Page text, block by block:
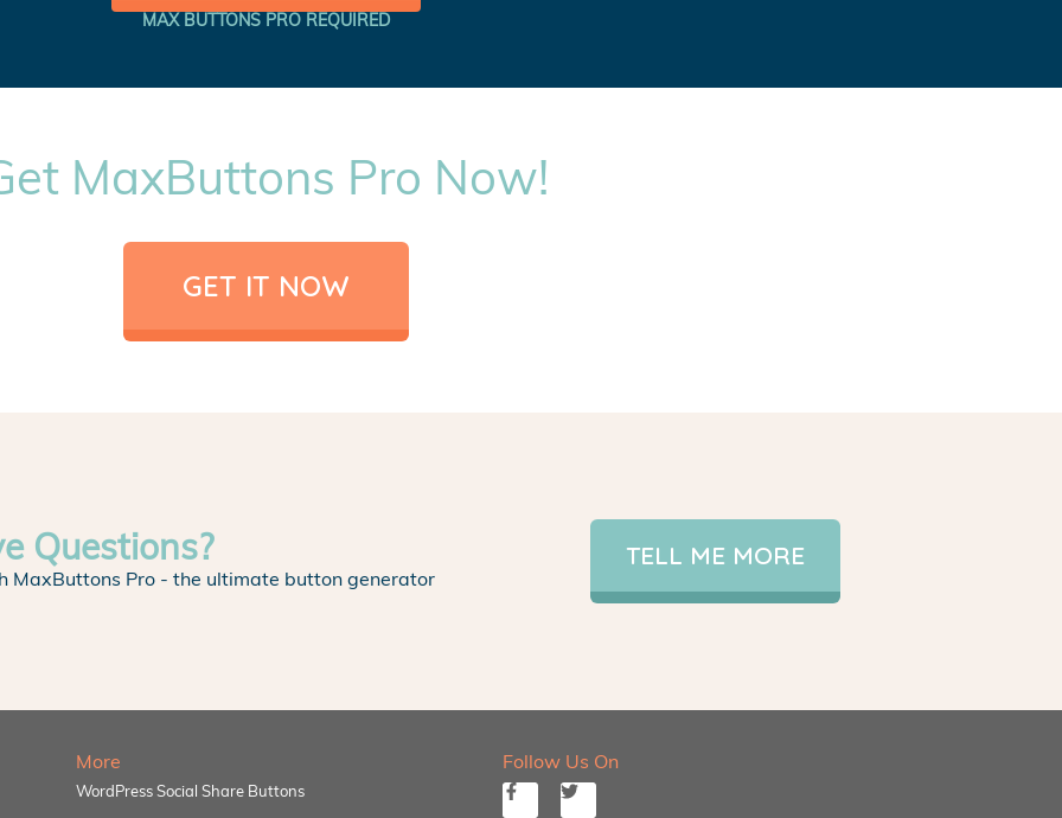
MAX BUTTONS PRO REQUIRED
MaxButtons Pro Now!
GET IT NOW
Questions?
MaxButtons Pro - the ultimate button generator
TELL ME MORE
More
WordPress Social Share Buttons
Follow Us On